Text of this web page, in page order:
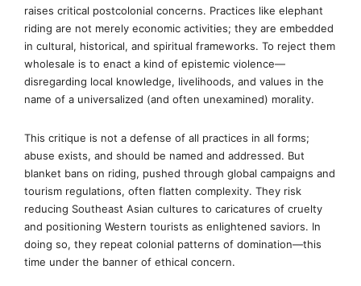
raises critical postcolonial concerns. Practices like elephant
riding are not merely economic activities; they are embedded
in cultural, historical, and spiritual frameworks. To reject them
wholesale is to enact a kind of epistemic violence—
disregarding local knowledge, livelihoods, and values in the
name of a universalized (and often unexamined) morality.
This critique is not a defense of all practices in all forms;
abuse exists, and should be named and addressed. But
blanket bans on riding, pushed through global campaigns and
tourism regulations, often flatten complexity. They risk
reducing Southeast Asian cultures to caricatures of cruelty
and positioning Western tourists as enlightened saviors. In
doing so, they repeat colonial patterns of domination—this
time under the banner of ethical concern.